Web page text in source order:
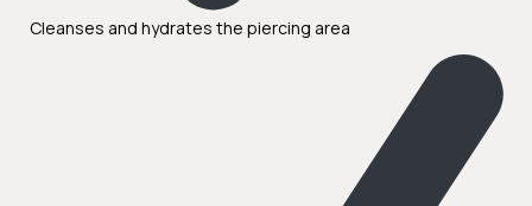
Cleanses and hydrates the piercing area